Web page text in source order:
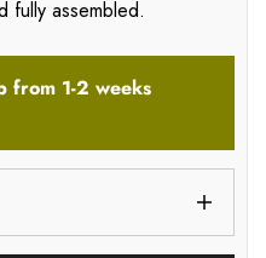
fully assembled.
from 1-2 weeks